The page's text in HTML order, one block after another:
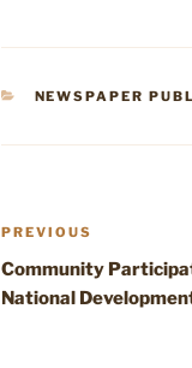
CATEGORIES
NEWSPAPER
Post
navigation
Previous
Post
PREVIOUS
Community
National